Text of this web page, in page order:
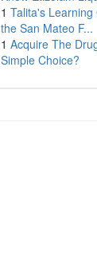
1 Talita's Learning
the San Mateo F...
1 Acquire The
Simple Choice?